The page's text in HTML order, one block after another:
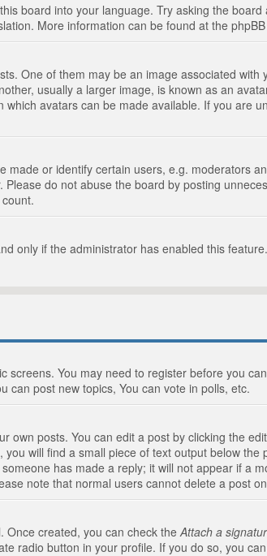
board into your language. Try asking the
More information can be found at the
One of them may be an image associated
usually a larger image, is known as an
avatars can be made available. If you are
or identify certain users, e.g. moderators
do not abuse the board by posting
only if the administrator has enabled this
You may need to register before you
can post new topics, You can vote in polls, etc.
posts. You can edit a post by clicking the
will find a small piece of text output below
has made a reply; it will not appear if a
note that normal users cannot delete a post
Once created, you can check the Attach a
radio button in your profile. If you do so, you